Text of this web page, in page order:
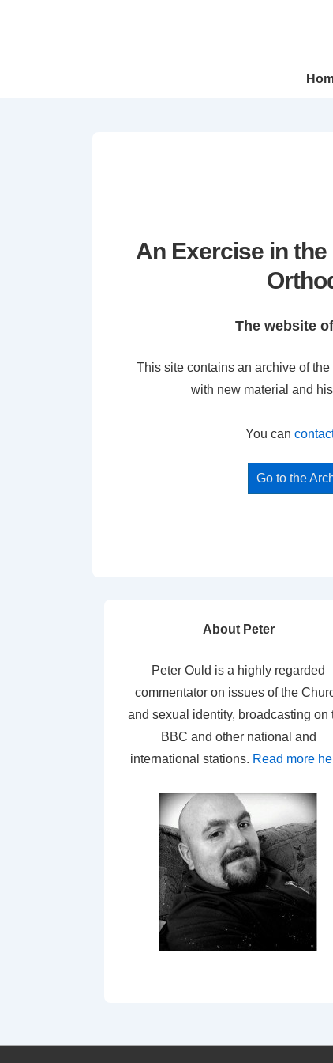
Main
An Exercise in
The website
This site contains an archive of
with new material and
You can
Go to the
About Peter
Peter Ould is a highly regarded
commentator on issues of the
and sexual identity, broadcasting on
BBC and other national and
international stations. Read more